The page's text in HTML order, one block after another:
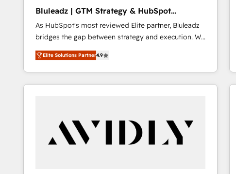
Bluleadz | GTM Strategy & HubSpot
Implementation
As HubSpot's most reviewed Elite partner, Bluleadz
bridges the gap between strategy and execution. We
don't just "set up tools" — we install the GTM
Operating System (GTM OS) to align your leadership
and engineer a portal that drives predictable
revenue velocity. 🚀 GTM Strategy & Alignment
"accelerating a mess." ⚙️ Elite Engineering & AI
Scalable Architecture: Zero-technical-debt setup
across all Hubs, validated by our 7 HubSpot
Elite Solutions Partner4.9